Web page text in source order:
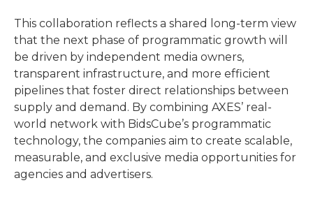
This collaboration reflects a shared long-term view
that the next phase of programmatic growth will
be driven by independent media owners,
transparent infrastructure, and more efficient
pipelines that foster direct relationships between
supply and demand. By combining AXES’ real-
world network with BidsCube’s programmatic
technology, the companies aim to create scalable,
measurable, and exclusive media opportunities for
agencies and advertisers.